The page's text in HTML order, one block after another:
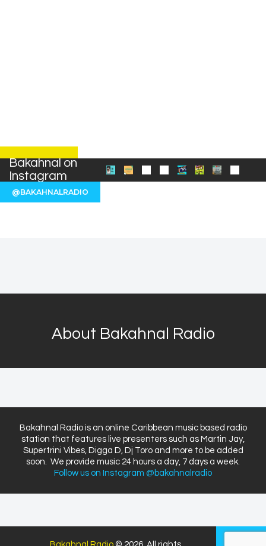
Bakahnal on
Instagram
@BAKAHNALRADIO
About Bakahnal Radio
Bakahnal Radio is an online Caribbean music based radio
station that features live presenters such as Martin Jay,
Supertrini Vibes, Digga D, Dj Toro and more to be added
soon. We provide music 24 hours a day, 7 days a week.
Follow us on Instagram @bakahnalradio